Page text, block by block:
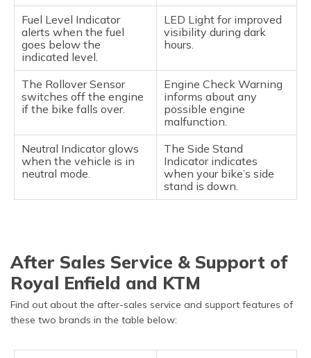
Fuel Level Indicator
alerts when the fuel
goes below the
indicated level.
LED Light for improved
visibility during dark
hours.
The Rollover Sensor
switches off the engine
if the bike falls over.
Engine Check Warning
informs about any
possible engine
malfunction.
Neutral Indicator glows
when the vehicle is in
neutral mode.
The Side Stand
Indicator indicates
when your bike’s side
stand is down.
After Sales Service & Support of
Royal Enfield and KTM
Find out about the after-sales service and support features of
these two brands in the table below: